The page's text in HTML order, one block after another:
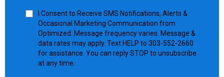
I Consent to Receive SMS Notifications, Alerts &
Occasional Marketing Communication from
Optimized. Message frequency varies. Message &
data rates may apply. Text HELP to 303-552-2660
for assistance. You can reply STOP to unsubscribe
at any time.